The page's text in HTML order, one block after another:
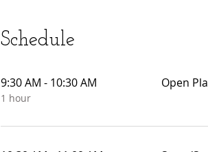
Schedule
9:30 AM - 10:30 AM
1 hour
Open